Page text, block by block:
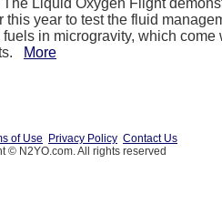
The Liquid Oxygen Flight
this year to test the fluid
in microgravity, which
More
of Use Privacy Policy Contact Us
© N2YO.com. All rights reserved